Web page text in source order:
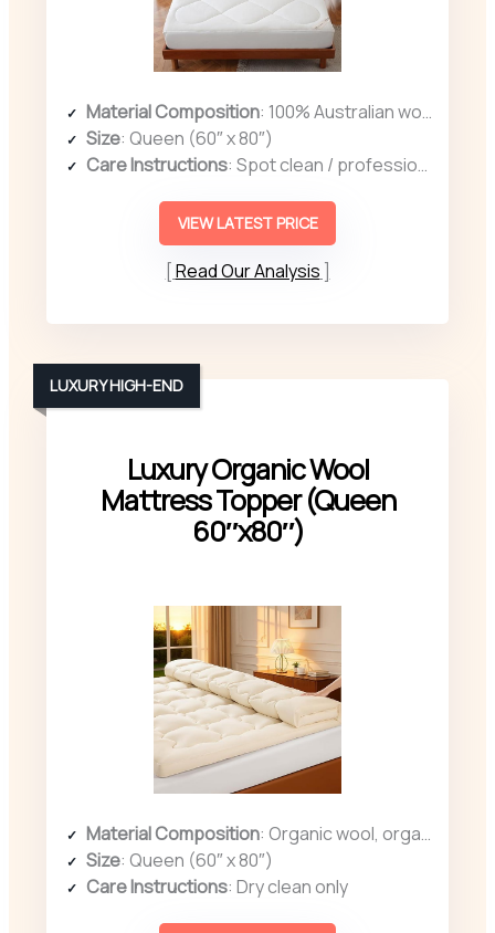
Material Composition: 100% Australian wool, cotton cover
Size: Queen (60″ x 80″)
Care Instructions: Spot clean / professional cleaning recommended
VIEW LATEST PRICE
Read Our Analysis
Luxury Organic Wool
Mattress Topper (Queen
60″x80″)
LUXURY HIGH-END
Material Composition: Organic wool, organic cotton cover
Size: Queen (60″ x 80″)
Care Instructions: Dry clean only